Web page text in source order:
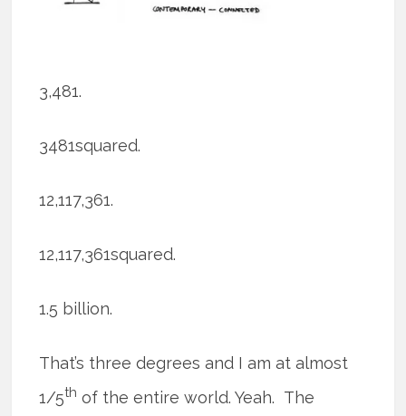
3,481.
3481squared.
12,117,361.
12,117,361squared.
1.5 billion.
That’s three degrees and I am at almost
1/5th of the entire world. Yeah. The